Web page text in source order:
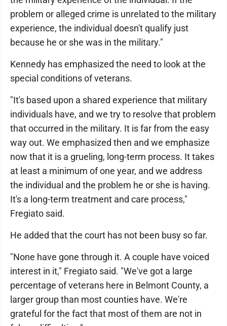
problem or alleged crime is unrelated to the military
experience, the individual doesn't qualify just
because he or she was in the military."
Kennedy has emphasized the need to look at the
special conditions of veterans.
"It's based upon a shared experience that military
individuals have, and we try to resolve that problem
that occurred in the military. It is far from the easy
way out. We emphasized then and we emphasize
now that it is a grueling, long-term process. It takes
at least a minimum of one year, and we address
the individual and the problem he or she is having.
It's a long-term treatment and care process,"
Fregiato said.
He added that the court has not been busy so far.
"None have gone through it. A couple have voiced
interest in it," Fregiato said. "We've got a large
percentage of veterans here in Belmont County, a
larger group than most counties have. We're
grateful for the fact that most of them are not in